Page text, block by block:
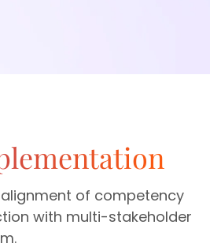
of competency
with multi-stakeholder